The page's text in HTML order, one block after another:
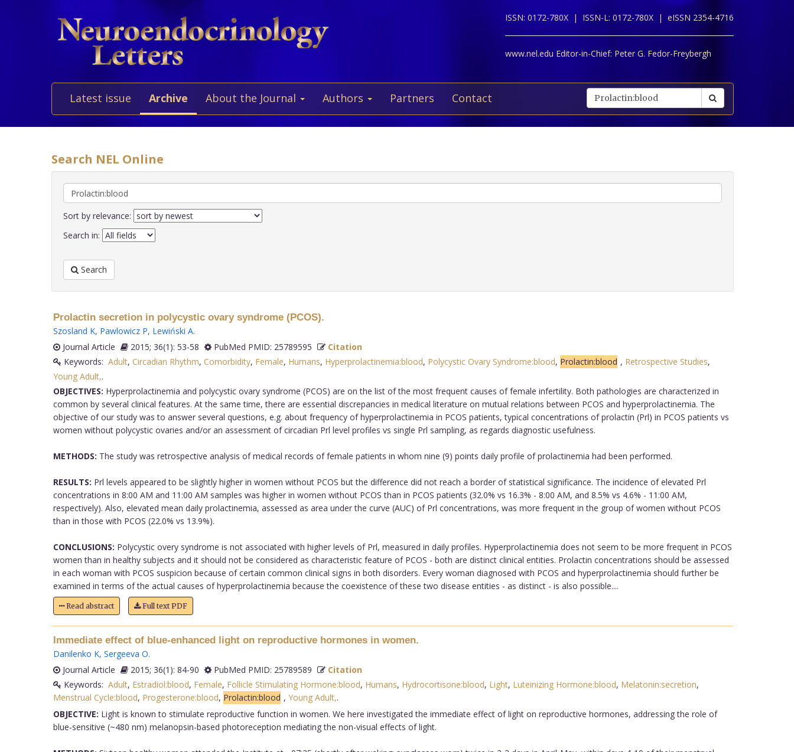
ISSN: 0172-780X | ISSN-L: 0172-780X | eISSN 2354-4716
www.nel.edu Editor-in-Chief: Peter G. Fedor-Freybergh
Latest issue Archive About the Journal Authors Partners Contact
Search NEL Online
Sort by relevance:
Search in:
Search
Prolactin secretion in polycystic ovary syndrome (PCOS).
Szosland K, Pawlowicz P, Lewiński A.
Journal Article
2015; 36(1): 53-58 PubMed PMID: 25789595
Citation
Keywords: Adult, Circadian Rhythm, Comorbidity, Female, Humans, Hyperprolactinemia:blood, Polycystic Ovary Syndrome:blood, Prolactin:blood , Retrospective Studies,
Young Adult,.
OBJECTIVES: Hyperprolactinemia and polycystic ovary syndrome (PCOS) are on the list of the most frequent causes of female infertility. Both pathologies are characterized in
common by several clinical features. At the same time, there are essential discrepancies in medical literature on mutual relations between PCOS and hyperprolactinemia. The
objective of our study was to answer several questions, e.g. about frequency of hyperprolactinemia in PCOS patients, typical concentrations of prolactin (Prl) in PCOS patients vs
women without polycystic ovaries and/or an assessment of circadian Prl level profiles vs single Prl sampling, as regards diagnostic usefulness.
METHODS: The study was retrospective analysis of medical records of female patients in whom nine (9) points daily profile of prolactinemia had been performed.
RESULTS: Prl levels appeared to be slightly higher in women without PCOS but the difference did not reach a border of statistical significance. The incidence of elevated Prl
concentrations in 8:00 AM and 11:00 AM samples was higher in women without PCOS than in PCOS patients (32.0% vs 16.3% - 8:00 AM, and 8.5% vs 4.6% - 11:00 AM,
respectively). Also, elevated mean daily prolactinemia, assessed as area under the curve (AUC) of Prl concentrations, was more frequent in the group of women without PCOS
than in those with PCOS (22.0% vs 13.9%).
CONCLUSIONS: Polycystic overy syndrome is not associated with higher levels of Prl, measured in daily profiles. Hyperprolactinemia does not seem to be more frequent in PCOS
women than in healthy subjects and it should not be considered as characteristic feature of PCOS - both are distinct clinical entities. Prolactin concentrations should be assessed
in each woman with PCOS suspicion because of certain common clinical signs in both disorders. Every woman diagnosed with PCOS and hyperprolactinemia should further be
examined in terms of the actual causes of hyperprolactinemia because the coexistence of these two disease entities - as distinct - is also possible....
Read abstract Full text PDF
Immediate effect of blue-enhanced light on reproductive hormones in women.
Danilenko K, Sergeeva O.
Journal Article
2015; 36(1): 84-90 PubMed PMID: 25789589
Citation
Keywords: Adult, Estradiol:blood, Female, Follicle Stimulating Hormone:blood, Humans, Hydrocortisone:blood, Light, Luteinizing Hormone:blood, Melatonin:secretion,
Menstrual Cycle:blood, Progesterone:blood, Prolactin:blood , Young Adult,.
OBJECTIVE: Light is known to stimulate reproductive function in women. We here investigated the immediate effect of light on reproductive hormones, addressing the role of
blue-sensitive (~480 nm) melanopsin-based photoreception mediating the non-visual effects of light.